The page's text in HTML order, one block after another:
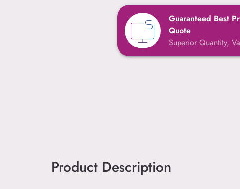
Guaranteed Best
Quote
Superior Quantity,
Product Description